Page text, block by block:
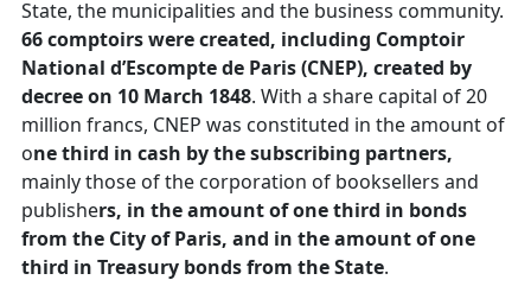
State, the municipalities and the business community.
66 comptoirs were created, including Comptoir
National d’Escompte de Paris (CNEP), created by
decree on 10 March 1848. With a share capital of 20
million francs, CNEP was constituted in the amount of
one third in cash by the subscribing partners,
mainly those of the corporation of booksellers and
publishers, in the amount of one third in bonds
from the City of Paris, and in the amount of one
third in Treasury bonds from the State.